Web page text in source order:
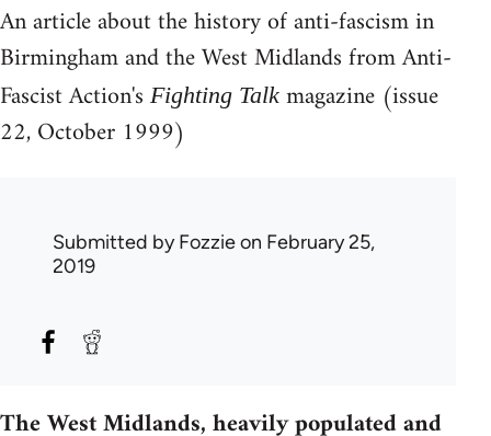
An article about the history of anti-fascism in
Birmingham and the West Midlands from Anti-
Fascist Action's Fighting Talk magazine (issue
22, October 1999)
Submitted byFozzieon February 25,
2019
The West Midlands, heavily populated and